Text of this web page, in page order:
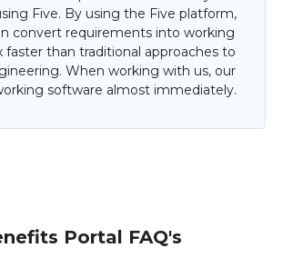
Five. By using the Five platform,
convert requirements into working
faster than traditional approaches to
When working with us, our
software almost immediately.
Portal FAQ's